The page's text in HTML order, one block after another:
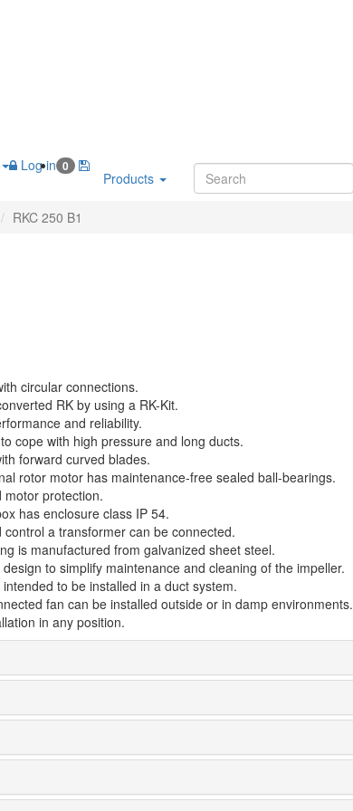
Log in 0
Products
RKC 250 B1
circular connections.
RK by using a RK-Kit.
and reliability.
cope with high pressure and long ducts.
forward curved blades.
rotor motor has maintenance-free sealed ball-bearings.
motor protection.
has enclosure class IP 54.
control a transformer can be connected.
is manufactured from galvanized sheet steel.
to simplify maintenance and cleaning of the impeller.
to be installed in a duct system.
fan can be installed outside or in damp environments.
in any position.